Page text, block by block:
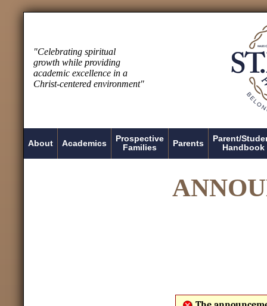
"Celebrating spiritual
growth while providing
academic excellence in a
Christ-centered environment"
About Academics
Prospective
Families
Parents
Parent/
Handbook